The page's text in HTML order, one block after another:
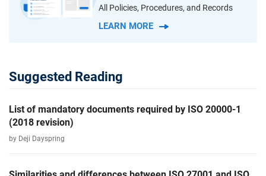
All Policies, Procedures, and Records
LEARN MORE
Suggested Reading
List of mandatory documents required by ISO 20000-1
(2018 revision)
by Deji Dayspring